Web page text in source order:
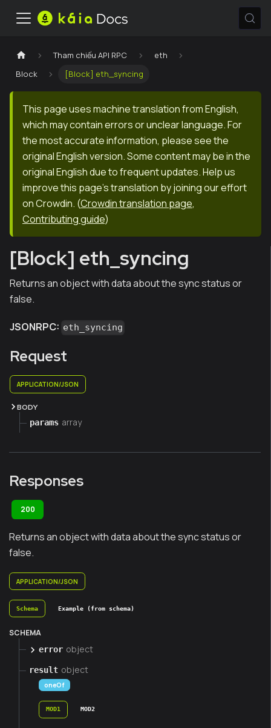
Tham chiếu API RPC
eth
Block
[Block] eth_syncing
This page uses machine translation from English,
which may contain errors or unclear language. For
the most accurate information, please see the
original English version. Some content may be in the
original English due to frequent updates. Help us
improve this page's translation by joining our effort
on Crowdin. (Crowdin translation page,
Contributing guide)
[Block] eth_syncing
Returns an object with data about the sync status or
false.
JSONRPC: eth_syncing
Request
APPLICATION/JSON
BODY
params array
Responses
200
Returns an object with data about the sync status or
false.
APPLICATION/JSON
Schema Example (from schema)
SCHEMA
error object
result object
oneOf
MOD1 MOD2